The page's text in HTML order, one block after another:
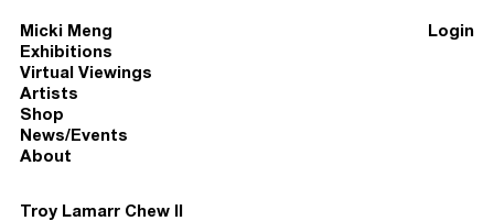
Micki Meng
Exhibitions
Virtual Viewings
Artists
Shop
News/Events
About
Login
Troy Lamarr Chew II